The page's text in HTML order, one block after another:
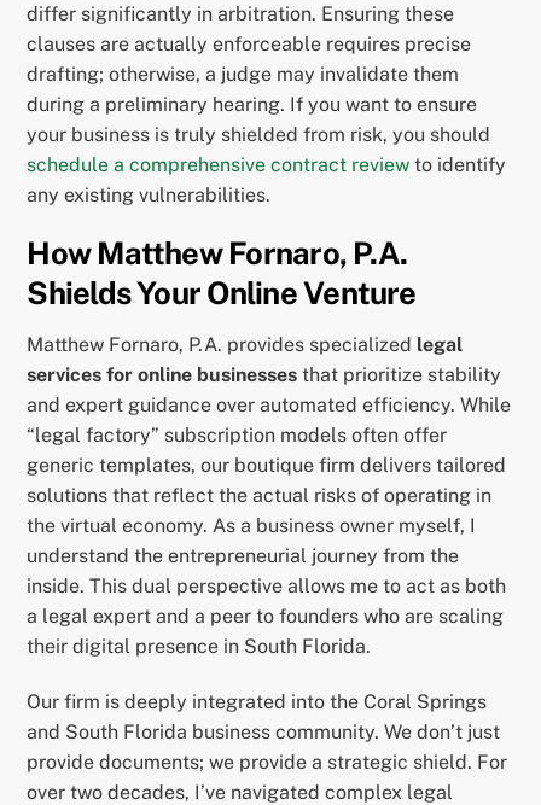
differ significantly in arbitration. Ensuring these
clauses are actually enforceable requires precise
drafting; otherwise, a judge may invalidate them
during a preliminary hearing. If you want to ensure
your business is truly shielded from risk, you should
schedule a comprehensive contract review to identify
any existing vulnerabilities.
How Matthew Fornaro, P.A.
Shields Your Online Venture
Matthew Fornaro, P.A. provides specialized legal
services for online businesses that prioritize stability
and expert guidance over automated efficiency. While
“legal factory” subscription models often offer
generic templates, our boutique firm delivers tailored
solutions that reflect the actual risks of operating in
the virtual economy. As a business owner myself, I
understand the entrepreneurial journey from the
inside. This dual perspective allows me to act as both
a legal expert and a peer to founders who are scaling
their digital presence in South Florida.
Our firm is deeply integrated into the Coral Springs
and South Florida business community. We don’t just
provide documents; we provide a strategic shield. For
over two decades, I’ve navigated complex legal